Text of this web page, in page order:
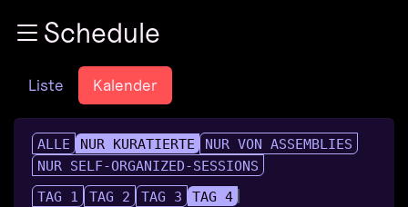
Zum InhaltSchedule
Liste Kalender
ALLE NUR KURATIERTE
NUR VON ASSEMBLIES
NUR SELF-ORGANIZED-SESSIONS
TAG 1
TAG 2 TAG 3
TAG 4